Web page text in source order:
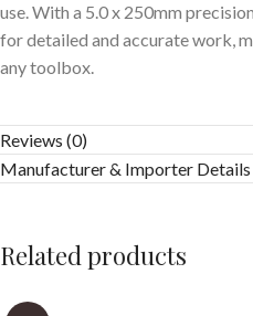
use. With a 5.0 x 250mm
for detailed and accurate work,
any toolbox.
Reviews (0)
Manufacturer & Importer Details
Related products